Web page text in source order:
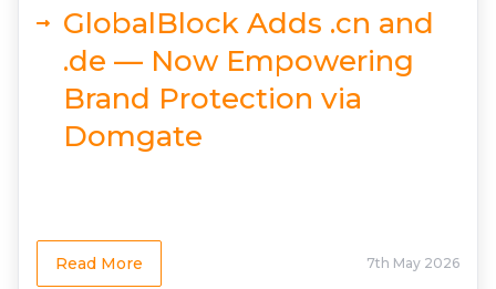
GlobalBlock Adds .cn and
.de — Now Empowering
Brand Protection via
Domgate
Read More 7th May 2026